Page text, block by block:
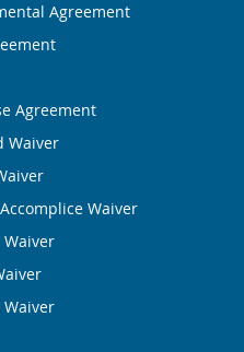
Agreement
Agreement
Waiver
Waiver
Waiver